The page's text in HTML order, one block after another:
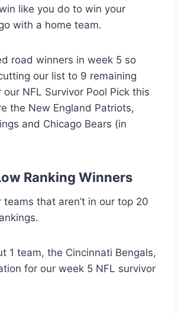
like you do to win your
with a home team.
road winners in week 5 so
our list to 9 remaining
NFL Survivor Pool Pick this
the New England Patriots,
and Chicago Bears (in
Ranking Winners
teams that aren’t in our top 20
1 team, the Cincinnati Bengals,
for our week 5 NFL survivor